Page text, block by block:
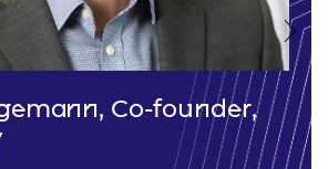
Co-founder,